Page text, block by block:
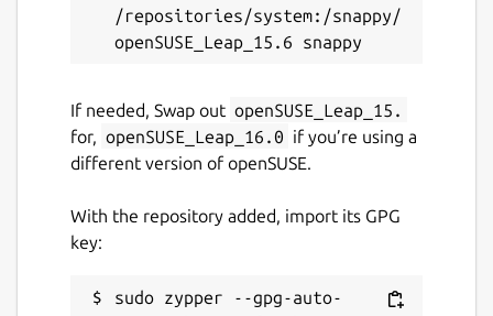
/repositories/system:/snappy/
If needed, Swap out openSUSE_Leap_15.
for, openSUSE_Leap_16.0 if you’re using a
different version of openSUSE.
With the repository added, import its GPG
key:
sudo zypper --gpg-auto-